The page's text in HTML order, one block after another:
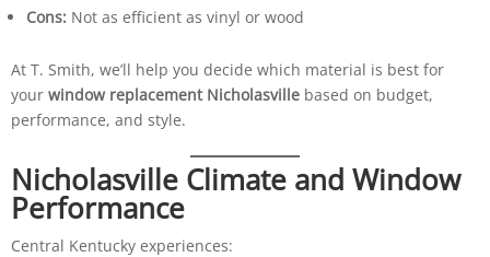
Cons:Not as efficient as vinyl or wood
At T. Smith, we’ll help you decide which material is best for
your window replacement Nicholasvillebased on budget,
performance, and style.
Nicholasville Climate and Window
Performance
Central Kentucky experiences: